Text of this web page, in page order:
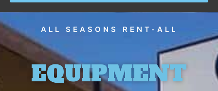
ALL SEASONS RENT-ALL
EQUIPMENT